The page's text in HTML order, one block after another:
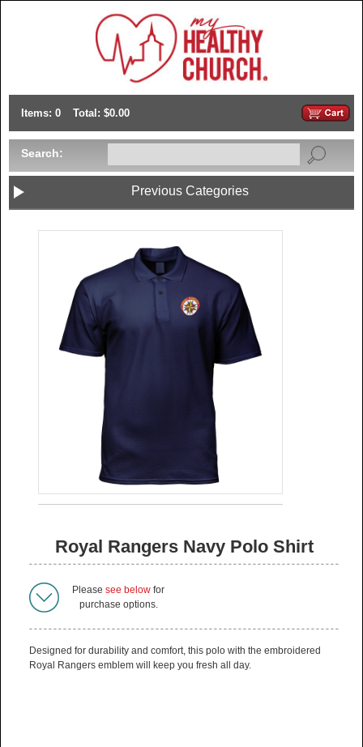
Items: 0 Total: $0.00
Search:
Previous Categories
Royal Rangers Navy Polo Shirt
Please see below for
purchase options.
Designed for durability and comfort, this polo with the embroidered
Royal Rangers emblem will keep you fresh all day.